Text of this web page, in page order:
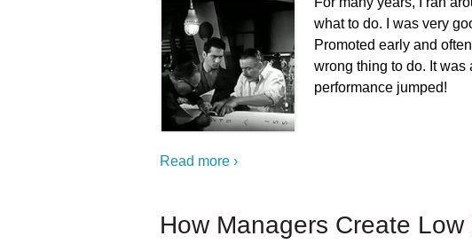
what to do. I was very
Promoted early and
wrong thing to do. It was
performance jumped!
Read more ›
How Managers Create Low